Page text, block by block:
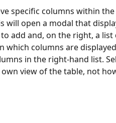
specific columns within
will open a modal that
add and, on the right, a
which columns are
in the right-hand list.
view of the table, not